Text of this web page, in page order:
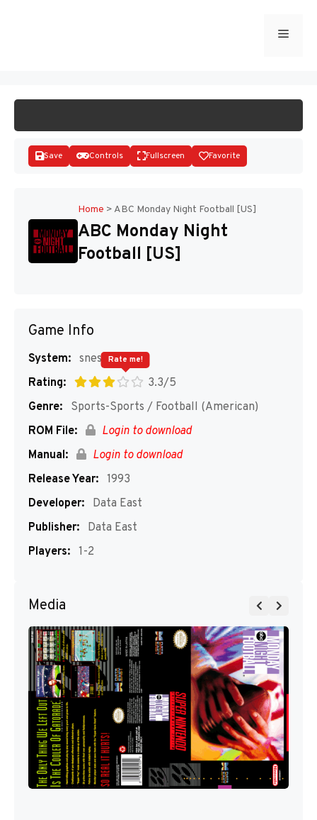
Menu
Disks
Save Controls Fullscreen Favorite
Home > ABC Monday Night Football [US]
ABC Monday Night
Football [US]
Game Info
System: snes
Rating:
3.3/5
Rate me!
Genre:
Sports-Sports / Football (American)
ROM File:
Login to download
Manual:
Login to download
Release Year: 1993
Developer:
Data East
Publisher:
Data East
Players: 1-2
Media